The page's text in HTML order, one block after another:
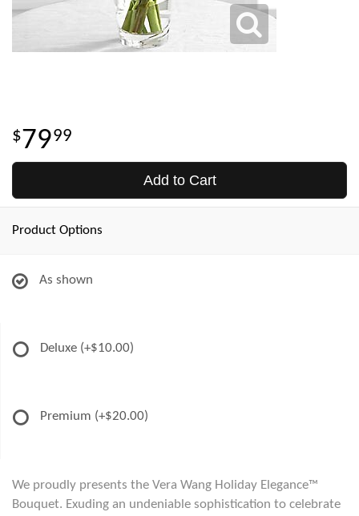
7999
Add to Cart
Product Options
As shown
Deluxe (+$10.00)
Premium (+$20.00)
We proudly presents the Vera Wang Holiday Elegance™
Bouquet. Exuding an undeniable sophistication to celebrate